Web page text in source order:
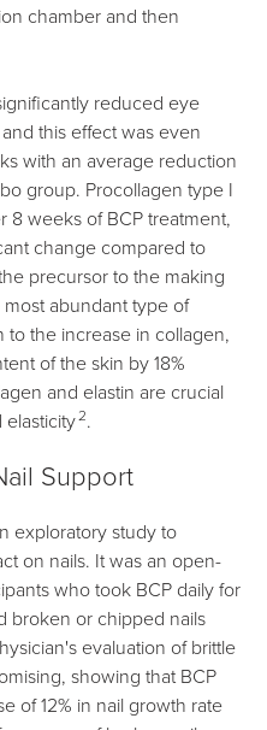
chamber and then
reduced eye
this effect was even
with an average reduction
group. Procollagen type I
8 weeks of BCP treatment,
change compared to
precursor to the making
abundant type of
to the increase in collagen,
of the skin by 18%
and elastin are crucial
elasticity2.
Support
exploratory study to
on nails. It was an open-
who took BCP daily for
broken or chipped nails
evaluation of brittle
showing that BCP
of 12% in nail growth rate